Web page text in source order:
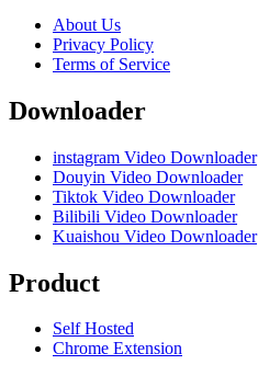
About Us
Privacy Policy
Terms of Service
Downloader
instagram Video Downloader
Douyin Video Downloader
Tiktok Video Downloader
Bilibili Video Downloader
Kuaishou Video Downloader
Product
Self Hosted
Chrome Extension